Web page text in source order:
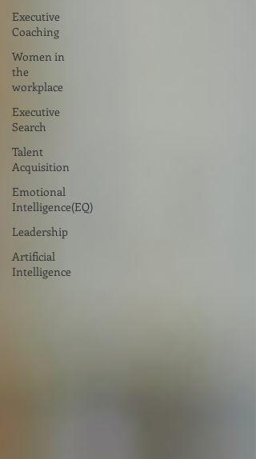
Executive
Coaching
Women in
the
workplace
Executive
Search
Talent
Acquisition
Emotional
Intelligence(EQ)
Leadership
Artificial
Intelligence